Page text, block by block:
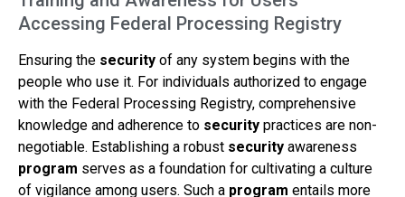
Accessing Federal Processing Registry
Ensuring the security of any system begins with the
people who use it. For individuals authorized to engage
with the Federal Processing Registry, comprehensive
knowledge and adherence to security practices are non-
negotiable. Establishing a robust security awareness
program serves as a foundation for cultivating a culture
of vigilance among users. Such a program entails more